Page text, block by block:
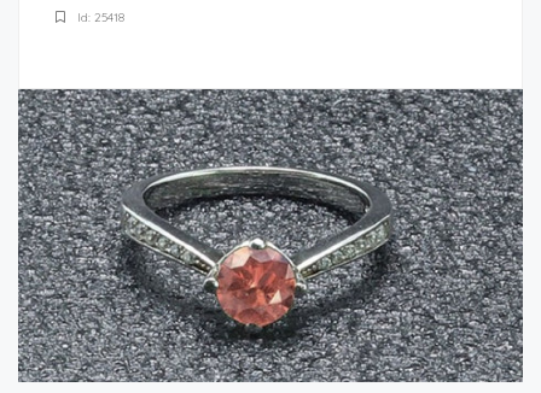
Id: 25418